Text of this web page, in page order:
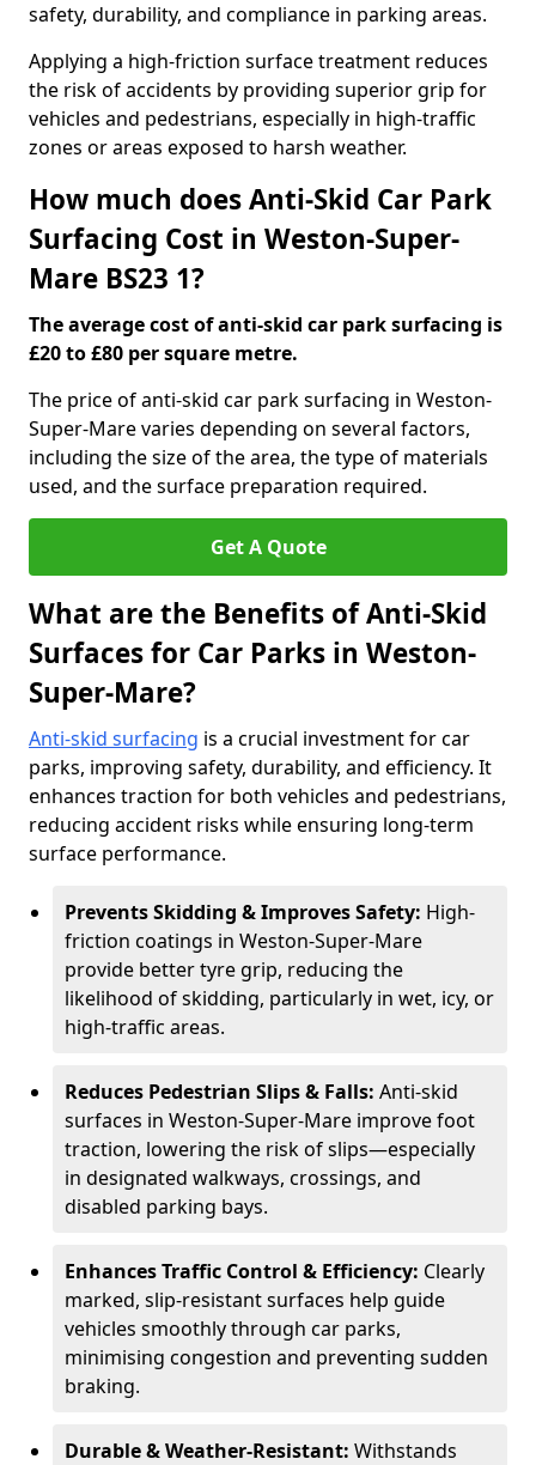
safety, durability, and compliance in parking areas.
Applying a high-friction surface treatment reduces
the risk of accidents by providing superior grip for
vehicles and pedestrians, especially in high-traffic
zones or areas exposed to harsh weather.
How much does Anti-Skid Car Park
Surfacing Cost in Weston-Super-
Mare BS23 1?
The average cost of anti-skid car park surfacing is
£20 to £80 per square metre.
The price of anti-skid car park surfacing in Weston-
Super-Mare varies depending on several factors,
including the size of the area, the type of materials
used, and the surface preparation required.
Get A Quote
What are the Benefits of Anti-Skid
Surfaces for Car Parks in Weston-
Super-Mare?
Anti-skid surfacing is a crucial investment for car
parks, improving safety, durability, and efficiency. It
enhances traction for both vehicles and pedestrians,
reducing accident risks while ensuring long-term
surface performance.
Prevents Skidding & Improves Safety: High-
friction coatings in Weston-Super-Mare
provide better tyre grip, reducing the
likelihood of skidding, particularly in wet, icy, or
high-traffic areas.
Reduces Pedestrian Slips & Falls: Anti-skid
surfaces in Weston-Super-Mare improve foot
traction, lowering the risk of slips—especially
in designated walkways, crossings, and
disabled parking bays.
Enhances Traffic Control & Efficiency: Clearly
marked, slip-resistant surfaces help guide
vehicles smoothly through car parks,
minimising congestion and preventing sudden
braking.
Durable & Weather-Resistant: Withstands